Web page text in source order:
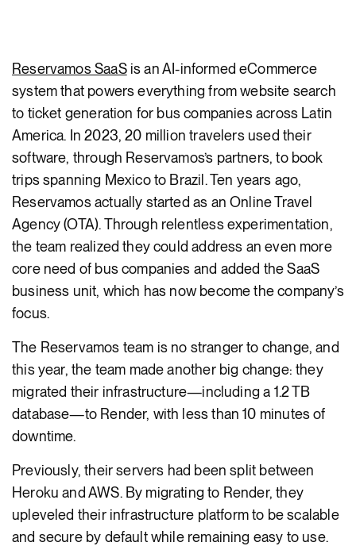
Reservamos SaaSis an AI-informed eCommerce
system that powers everything from website search
to ticket generation for bus companies across Latin
America. In 2023, 20 million travelers used their
software, through Reservamos’s partners, to book
trips spanning Mexico to Brazil. Ten years ago,
Reservamos actually started as an Online Travel
Agency (OTA). Through relentless experimentation,
the team realized they could address an even more
core need of bus companies and added the SaaS
business unit, which has now become the company’s
focus.
The Reservamos team is no stranger to change, and
this year, the team made another big change: they
migrated their infrastructure—including a 1.2 TB
database—to Render, with less than 10 minutes of
downtime.
Previously, their servers had been split between
Heroku and AWS. By migrating to Render, they
upleveled their infrastructure platform to be scalable
and secure by default while remaining easy to use.